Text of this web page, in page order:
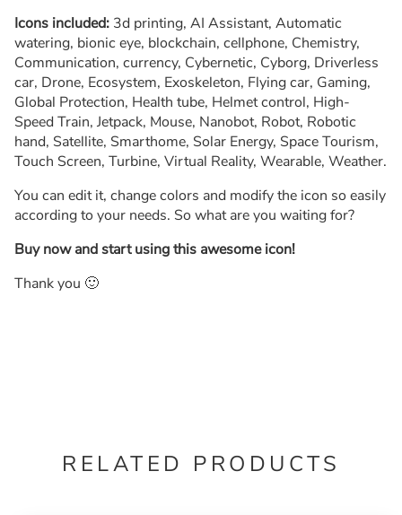
Icons included: 3d printing, AI Assistant, Automatic
watering, bionic eye, blockchain, cellphone, Chemistry,
Communication, currency, Cybernetic, Cyborg, Driverless
car, Drone, Ecosystem, Exoskeleton, Flying car, Gaming,
Global Protection, Health tube, Helmet control, High-
Speed Train, Jetpack, Mouse, Nanobot, Robot, Robotic
hand, Satellite, Smarthome, Solar Energy, Space Tourism,
Touch Screen, Turbine, Virtual Reality, Wearable, Weather.
You can edit it, change colors and modify the icon so easily
according to your needs. So what are you waiting for?
Buy now and start using this awesome icon!
Thank you 🙂
RELATED PRODUCTS